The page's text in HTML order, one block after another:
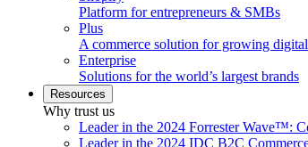
Platform for entrepreneurs & SMBs
Plus
A commerce solution for growing
Enterprise
Solutions for the world’s largest brands
Resources
Why trust us
Leader in the 2024 Forrester Wave™:
Leader in the 2024 IDC B2C